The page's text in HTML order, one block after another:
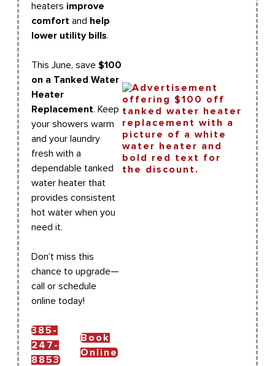
heaters improve
comfort and help
lower utility bills.
This June, save $100
on a Tanked Water
Heater
Replacement. Keep
your showers warm
and your laundry
fresh with a
dependable tanked
water heater that
provides consistent
hot water when you
need it.
Don’t miss this
chance to upgrade—
call or schedule
online today!
385-
247-
8853
Book
Online